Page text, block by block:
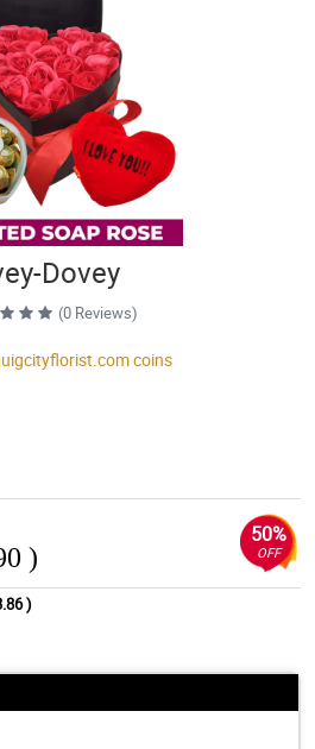
Dovey
(0 Reviews)
coins
)
50%
OFF
)